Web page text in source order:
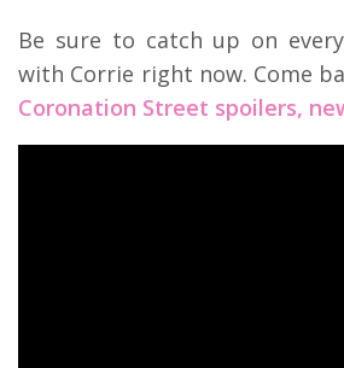
Be sure to catch up on
with Corrie right now. Come
Coronation Street spoilers,